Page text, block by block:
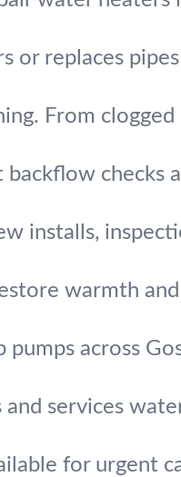
or replaces
From clogged
checks
installs,
warmth
across
and services
for urgent